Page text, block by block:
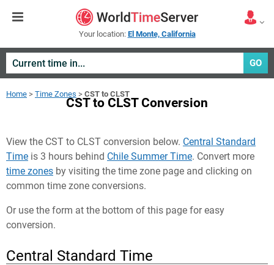
Your location: El Monte, California
GO
Home > Time Zones > CST to CLST
CST to CLST Conversion
View the CST to CLST conversion below. Central Standard
Time is 3 hours behind Chile Summer Time. Convert more
time zones by visiting the time zone page and clicking on
common time zone conversions.
Or use the form at the bottom of this page for easy
conversion.
Central Standard Time